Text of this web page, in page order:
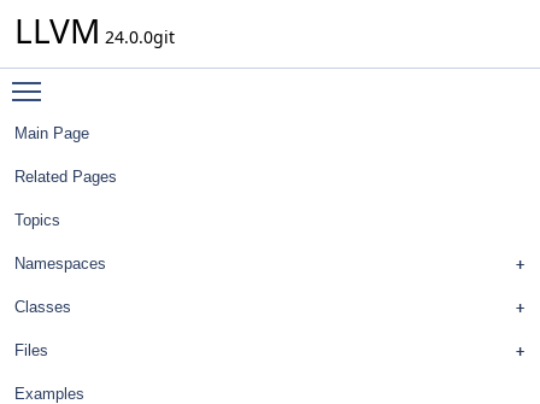
LLVM 24.0.0git
Main Page
Related Pages
Topics
Namespaces
Classes
Files
Examples